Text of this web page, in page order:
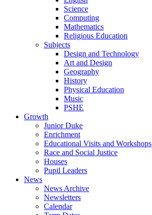
Science
Computing
Mathematics
Religious Education
Subjects
Design and Technology
Art and Design
Geography
History
Physical Education
Music
PSHE
Growth
Junior Duke
Enrichment
Educational Visits and Workshops
Race and Social Justice
Houses
Pupil Leaders
News
News Archive
Newsletters
Calendar